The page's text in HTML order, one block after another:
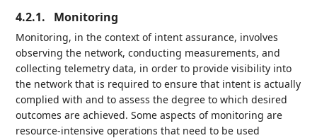
4.2.1. Monitoring
Monitoring, in the context of intent assurance, involves
observing the network, conducting measurements, and
collecting telemetry data, in order to provide visibility into
the network that is required to ensure that intent is actually
complied with and to assess the degree to which desired
outcomes are achieved. Some aspects of monitoring are
resource-intensive operations that need to be used